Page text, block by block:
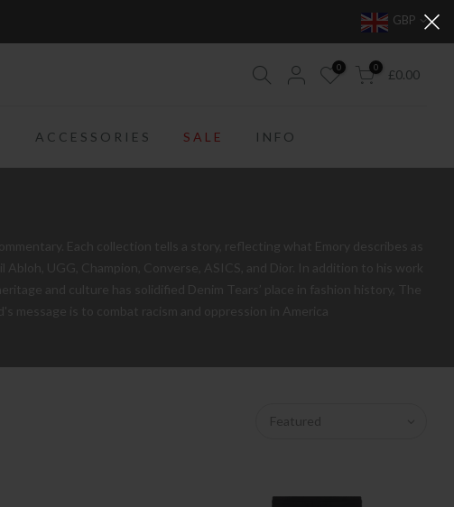
GBP
0 0 £0.00
ACCESSORIES SALE INFO
Each collection tells a story, reflecting what Emory describes as
UGG, Champion, Converse, ASICS, and Dior. In addition to his work
and culture has solidified Denim Tears’ place in fashion history, The
message is to combat racism and oppression in America
Featured